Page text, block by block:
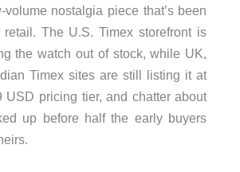
nostalgia piece that’s been
The U.S. Timex storefront is
the watch out of stock, while UK,
Timex sites are still listing it at
USD pricing tier, and chatter about
up before half the early buyers